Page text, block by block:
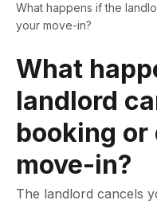
What happens if the
your move-in?
What
landlord
booking or
move-in?
The landlord cancels